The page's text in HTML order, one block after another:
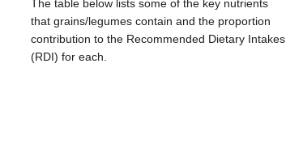
The table below lists some of the key nutrients
that grains/legumes contain and the proportion
contribution to the Recommended Dietary Intakes
(RDI) for each.